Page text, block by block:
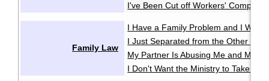
I've Been Cut off Workers'
Family Law
I Have a Family Problem and I Want
I Just Separated from the Other
My Partner Is Abusing Me and My
I Don't Want the Ministry to Take My